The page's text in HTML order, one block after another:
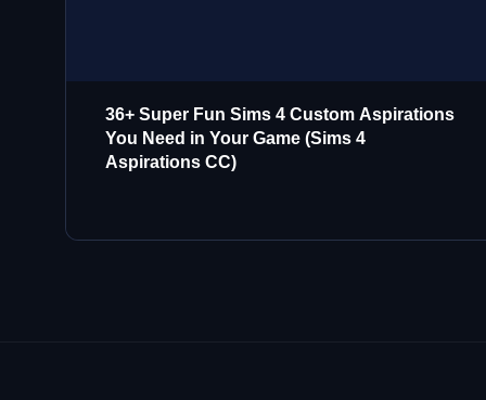
36+ Super Fun Sims 4 Custom Aspirations
You Need in Your Game (Sims 4
Aspirations CC)